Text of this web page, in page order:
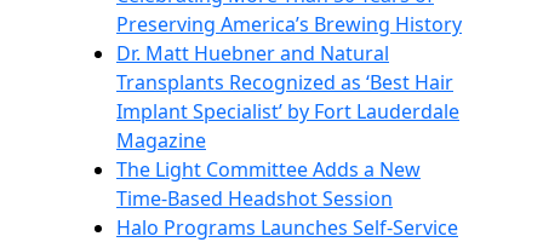
Preserving America’s Brewing History
Dr. Matt Huebner and Natural
Transplants Recognized as ‘Best Hair
Implant Specialist’ by Fort Lauderdale
Magazine
The Light Committee Adds a New
Time-Based Headshot Session
Halo Programs Launches Self-Service